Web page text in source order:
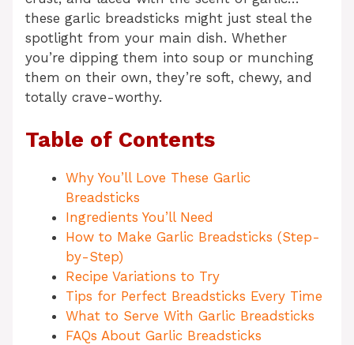
these garlic breadsticks might just steal the
spotlight from your main dish. Whether
you’re dipping them into soup or munching
them on their own, they’re soft, chewy, and
totally crave-worthy.
Table of Contents
Why You’ll Love These Garlic
Breadsticks
Ingredients You’ll Need
How to Make Garlic Breadsticks (Step-
by-Step)
Recipe Variations to Try
Tips for Perfect Breadsticks Every Time
What to Serve With Garlic Breadsticks
FAQs About Garlic Breadsticks